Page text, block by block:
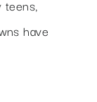
teens,
have